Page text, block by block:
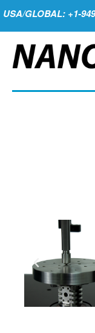
USA/GLOBAL: +1-